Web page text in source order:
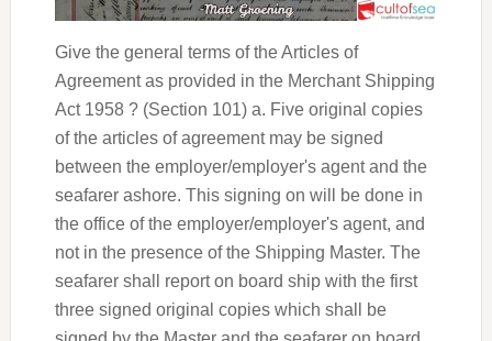
Give the general terms of the Articles of
Agreement as provided in the Merchant Shipping
Act 1958 ? (Section 101) a. Five original copies
of the articles of agreement may be signed
between the employer/employer's agent and the
seafarer ashore. This signing on will be done in
the office of the employer/employer's agent, and
not in the presence of the Shipping Master. The
seafarer shall report on board ship with the first
three signed original copies which shall be